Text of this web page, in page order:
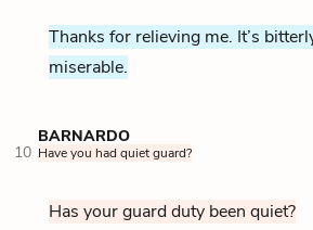
Thanks for relieving me. It’s
miserable.
BARNARDO
10 Have you had quiet guard?
Has your guard duty been quiet?